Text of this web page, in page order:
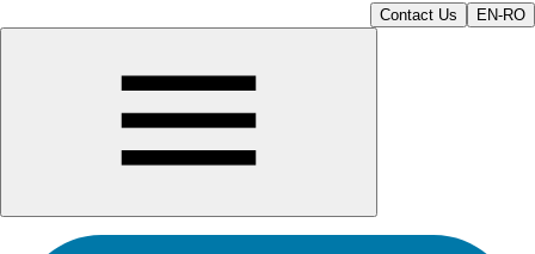
Contact Us EN-RO